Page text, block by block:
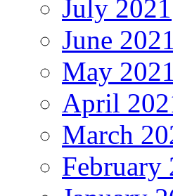
July 2021
June 2021
May 2021
April
March
February